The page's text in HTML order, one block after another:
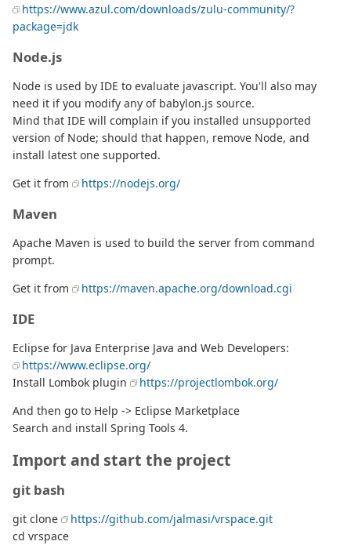
https://www.azul.com/downloads/zulu-community/?
package=jdk
Node.js
Node is used by IDE to evaluate javascript. You'll also may
need it if you modify any of babylon.js source.
Mind that IDE will complain if you installed unsupported
version of Node; should that happen, remove Node, and
install latest one supported.
Get it from
https://nodejs.org/
Maven
Apache Maven is used to build the server from command
prompt.
Get it from
https://maven.apache.org/download.cgi
IDE
Eclipse for Java Enterprise Java and Web Developers:
https://www.eclipse.org/
Install Lombok plugin
https://projectlombok.org/
And then go to Help -> Eclipse Marketplace
Search and install Spring Tools 4.
Import and start the project
git bash
git clone
https://github.com/jalmasi/vrspace.git
cd vrspace